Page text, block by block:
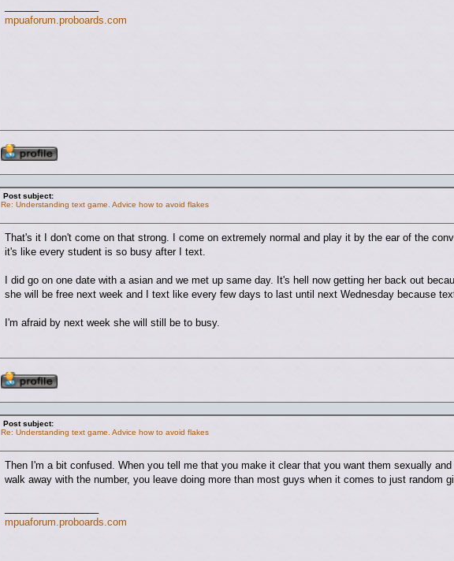
mpuaforum.proboards.com
Post subject:
Re: Understanding text game. Advice how to avoid flakes
That's it I don't come on that strong. I come on extremely normal and play it by the ear of the
it's like every student is so busy after I text.
I did go on one date with a asian and we met up same day. It's hell now getting her back out
she will be free next week and I text like every few days to last until next Wednesday because
I'm afraid by next week she will still be to busy.
Post subject:
Re: Understanding text game. Advice how to avoid flakes
Then I'm a bit confused. When you tell me that you make it clear that you want them sexually
walk away with the number, you leave doing more than most guys when it comes to just random
mpuaforum.proboards.com